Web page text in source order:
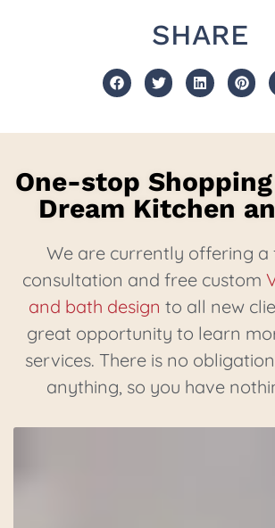
SHARE
One-stop
Dream Kitchen
We are currently offering a
consultation and free custom
and bath design to all new
great opportunity to learn
services. There is no
anything, so you have